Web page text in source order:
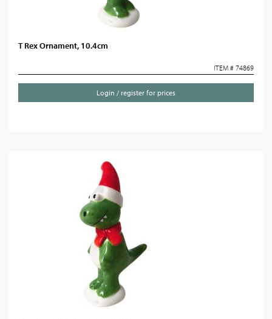
T Rex Ornament, 10.4cm
ITEM # 74869
Login / register for prices